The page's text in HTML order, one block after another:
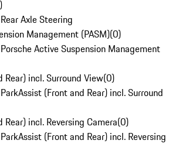
)
Axle Steering
Management (PASM)(0)
Active Suspension Management
Rear) incl. Surround View(0)
(Front and Rear) incl. Surround
incl. Reversing Camera(0)
(Front and Rear) incl. Reversing